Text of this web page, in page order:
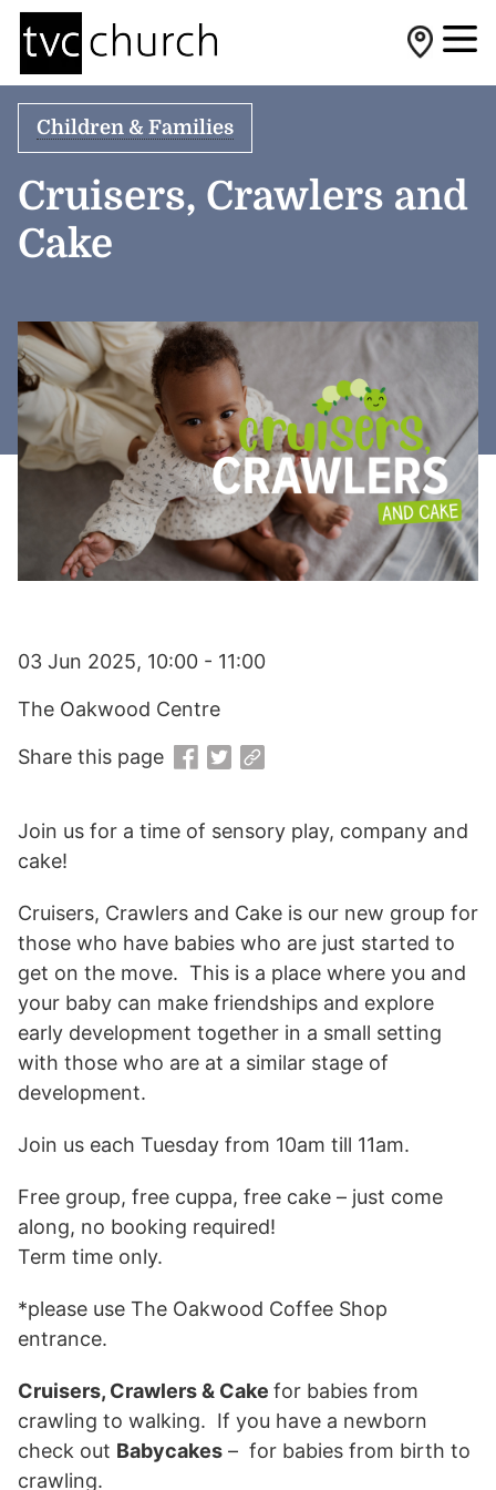
Children & Families
Cruisers, Crawlers and
Cake
Join us for a time of sensory play, company and
cake!
Cruisers, Crawlers and Cake is our new group for
those who have babies who are just started to
get on the move. This is a place where you and
your baby can make friendships and explore
early development together in a small setting
with those who are at a similar stage of
development.
Join us each Tuesday from 10am till 11am.
Free group, free cuppa, free cake – just come
along, no booking required!
Term time only.
*please use The Oakwood Coffee Shop
entrance.
Cruisers, Crawlers & Cake for babies from
crawling to walking. If you have a newborn
check out Babycakes – for babies from birth to
crawling.
03 Jun 2025, 10:00 - 11:00
The Oakwood Centre
Share this page